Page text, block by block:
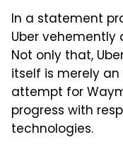
In a statement
Uber
Not only that,
itself is merely
attempt for
progress with
technologies.